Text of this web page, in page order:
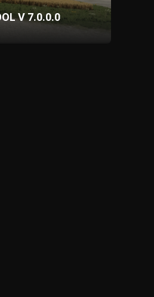
V 7.0.0.0